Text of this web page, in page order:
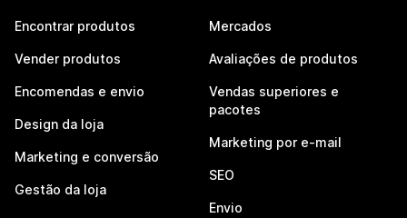
Encontrar produtos
Vender produtos
Encomendas e envio
Design da loja
Marketing e conversão
Gestão da loja
Mercados
Avaliações de produtos
Vendas superiores e
pacotes
Marketing por e-mail
SEO
Envio